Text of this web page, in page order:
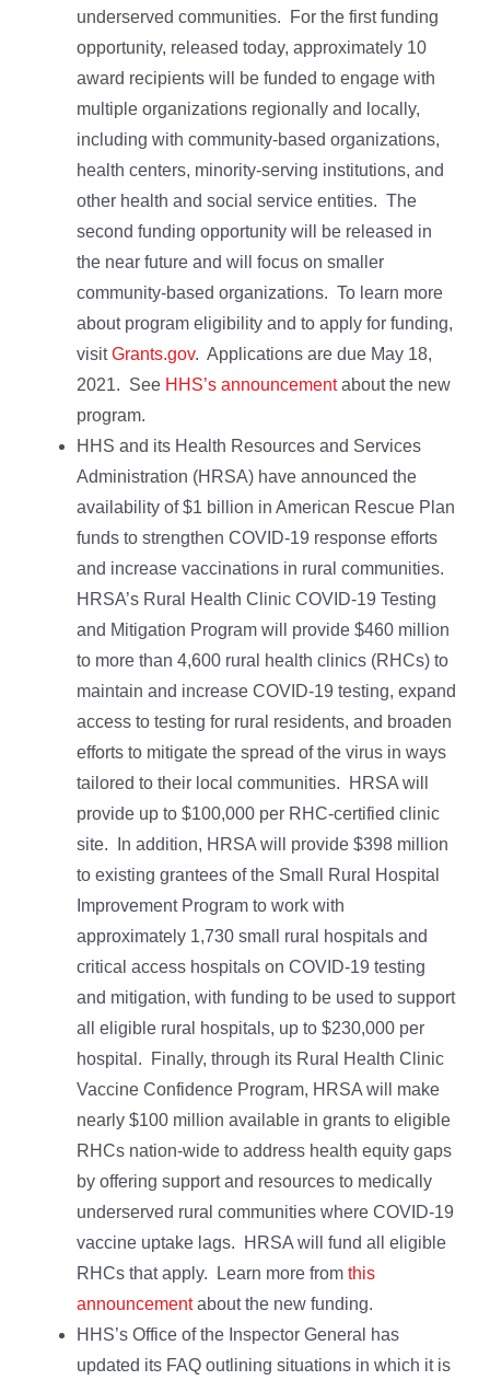
underserved communities. For the first funding
opportunity, released today, approximately 10
award recipients will be funded to engage with
multiple organizations regionally and locally,
including with community-based organizations,
health centers, minority-serving institutions, and
other health and social service entities. The
second funding opportunity will be released in
the near future and will focus on smaller
community-based organizations. To learn more
about program eligibility and to apply for funding,
visitGrants.gov. Applications are due May 18,
2021. See HHS’s announcementabout the new
program.
HHS and its Health Resources and Services
Administration (HRSA) have announced the
availability of $1 billion in American Rescue Plan
funds to strengthen COVID-19 response efforts
and increase vaccinations in rural communities.
HRSA’s Rural Health Clinic COVID-19 Testing
and Mitigation Program will provide $460 million
to more than 4,600 rural health clinics (RHCs) to
maintain and increase COVID-19 testing, expand
access to testing for rural residents, and broaden
efforts to mitigate the spread of the virus in ways
tailored to their local communities. HRSA will
provide up to $100,000 per RHC-certified clinic
site. In addition, HRSA will provide $398 million
to existing grantees of the Small Rural Hospital
Improvement Program to work with
approximately 1,730 small rural hospitals and
critical access hospitals on COVID-19 testing
and mitigation, with funding to be used to support
all eligible rural hospitals, up to $230,000 per
hospital. Finally, through its Rural Health Clinic
Vaccine Confidence Program, HRSA will make
nearly $100 million available in grants to eligible
RHCs nation-wide to address health equity gaps
by offering support and resources to medically
underserved rural communities where COVID-19
vaccine uptake lags. HRSA will fund all eligible
RHCs that apply. Learn more from this
announcementabout the new funding.
HHS’s Office of the Inspector General has
updated its FAQ outlining situations in which it is